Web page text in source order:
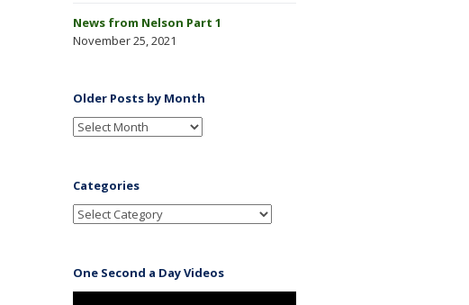
News from Nelson Part 1
November 25, 2021
Older Posts by Month
Categories
One Second a Day Videos